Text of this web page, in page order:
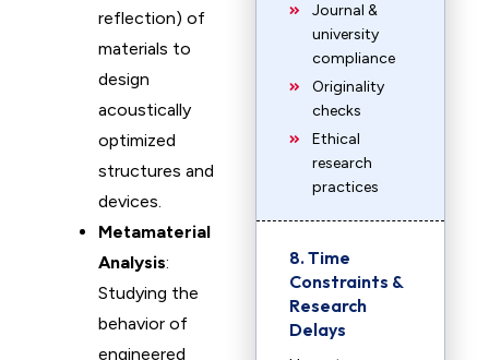
reflection) of
materials to
design
acoustically
optimized
structures and
devices.
Metamaterial
Analysis:
Studying the
behavior of
engineered
Journal &
university
compliance
Originality
checks
Ethical
research
practices
8. Time
Constraints &
Research
Delays